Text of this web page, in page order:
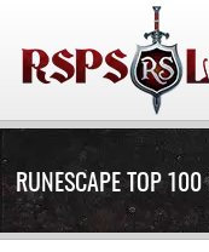
RUNESCAPE TOP 100